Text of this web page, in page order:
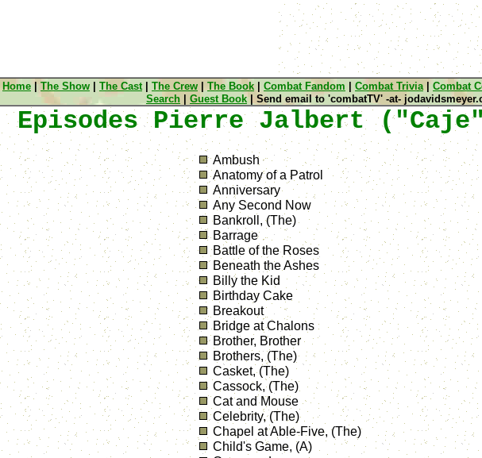
Home The Show The Cast| The Crew The Book Combat Fandom Combat Trivia| Combat
Search
Guest Book| Send email to 'combatTV' -at-
Episodes Pierre Jalbert
Ambush
Anatomy of a Patrol
Anniversary
Any Second Now
Bankroll, (The)
Barrage
Battle of the Roses
Beneath the Ashes
Billy the Kid
Birthday Cake
Breakout
Bridge at Chalons
Brother, Brother
Brothers, (The)
Casket, (The)
Cassock, (The)
Cat and Mouse
Celebrity, (The)
Chapel at Able-Five, (The)
Child's Game, (A)